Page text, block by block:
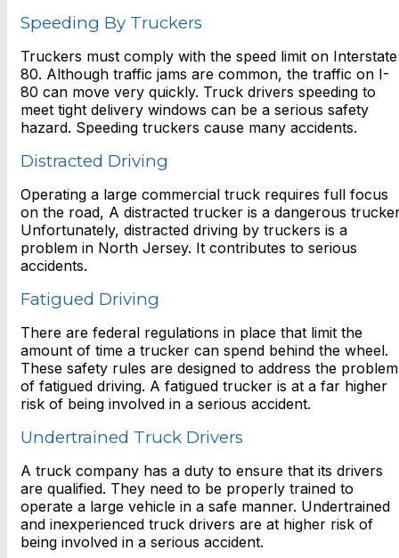
Speeding By Truckers
Truckers must comply with the speed limit on Interstate
80. Although traffic jams are common, the traffic on I-
80 can move very quickly. Truck drivers speeding to
meet tight delivery windows can be a serious safety
hazard. Speeding truckers cause many accidents.
Distracted Driving
Operating a large commercial truck requires full focus
on the road, A distracted trucker is a dangerous
Unfortunately, distracted driving by truckers is a
problem in North Jersey. It contributes to serious
accidents.
Fatigued Driving
There are federal regulations in place that limit the
amount of time a trucker can spend behind the wheel.
These safety rules are designed to address the problem
of fatigued driving. A fatigued trucker is at a far higher
risk of being involved in a serious accident.
Undertrained Truck Drivers
A truck company has a duty to ensure that its drivers
are qualified. They need to be properly trained to
operate a large vehicle in a safe manner. Undertrained
and inexperienced truck drivers are at higher risk of
being involved in a serious accident.